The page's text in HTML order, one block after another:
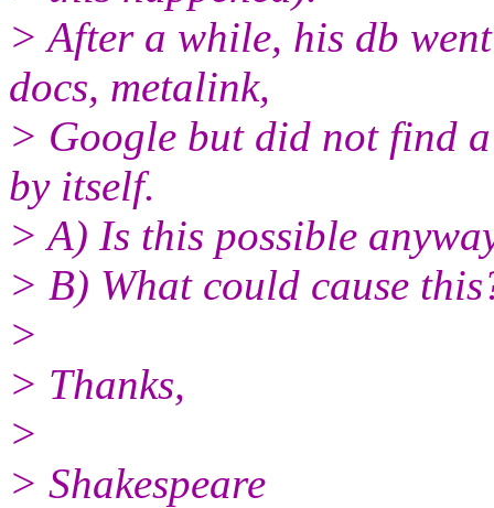
> After a while, his db
docs, metalink,
> Google but did not find
by itself.
> A) Is this possible
> B) What could cause
>
> Thanks,
>
> Shakespeare